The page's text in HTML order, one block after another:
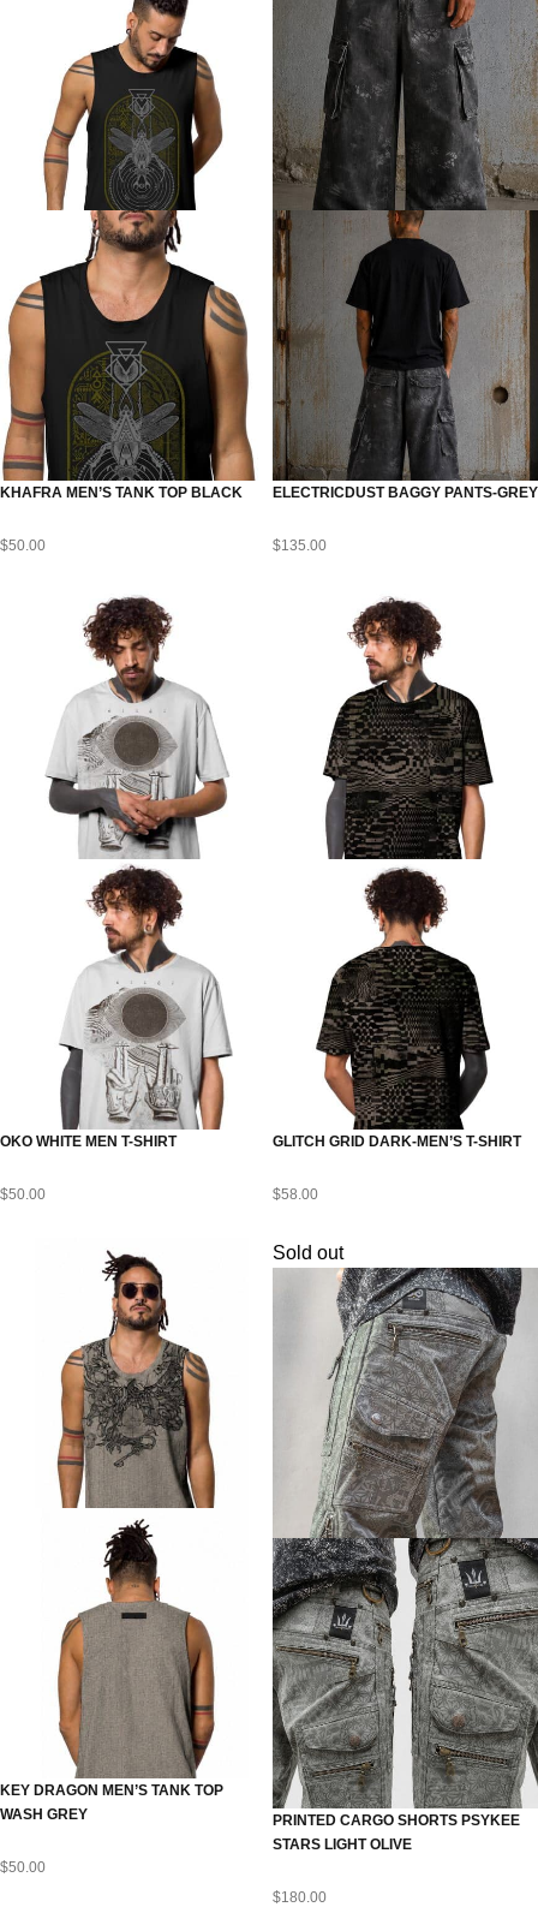
KHAFRA MEN’S TANK TOP BLACK
$50.00
ELECTRICDUST BAGGY PANTS-GREY
$135.00
OKO WHITE MEN T-SHIRT
$50.00
GLITCH GRID DARK-MEN’S T-SHIRT
$58.00
KEY DRAGON MEN’S TANK TOP
WASH GREY
$50.00
Sold out
PRINTED CARGO SHORTS PSYKEE
STARS LIGHT OLIVE
$180.00